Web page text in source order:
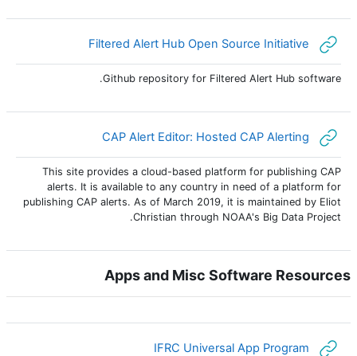
Filtered Alert Hub Open Source Initiative
Github repository for Filtered Alert Hub software.
CAP Alert Editor: Hosted CAP Alertingرابط الكتروني
This site provides a cloud-based platform for publishing CAP
alerts. It is available to any country in need of a platform for
publishing CAP alerts. As of March 2019, it is maintained by Eliot
Christian through NOAA's Big Data Project.
Apps and Misc Software Resources
IFRC Universal App Program